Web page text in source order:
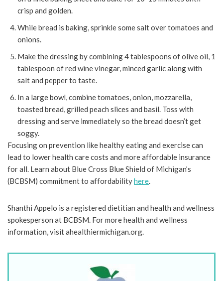
crisp and golden.
While bread is baking, sprinkle some salt over tomatoes and
onions.
Make the dressing by combining 4 tablespoons of olive oil, 1
tablespoon of red wine vinegar, minced garlic along with
salt and pepper to taste.
In a large bowl, combine tomatoes, onion, mozzarella,
toasted bread, grilled peach slices and basil. Toss with
dressing and serve immediately so the bread doesn’t get
soggy.
Focusing on prevention like healthy eating and exercise can
lead to lower health care costs and more affordable insurance
for all. Learn about Blue Cross Blue Shield of Michigan’s
(BCBSM) commitment to affordabilityhere.
Shanthi Appelo is a registered dietitian and health and wellness
spokesperson at BCBSM. For more health and wellness
information, visit ahealthiermichigan.org.